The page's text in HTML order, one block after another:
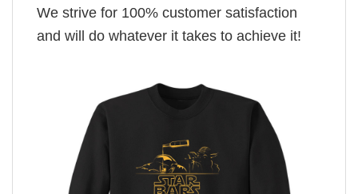
We strive for 100% customer satisfaction
and will do whatever it takes to achieve it!